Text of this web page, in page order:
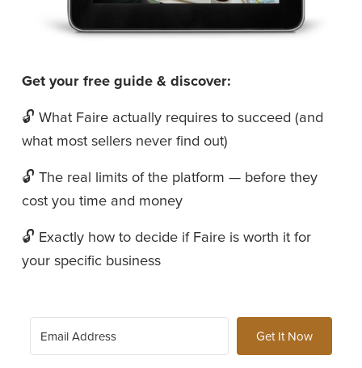
Get your free guide & discover:
🔓 What Faire actually requires to succeed (and
what most sellers never find out)
🔓 The real limits of the platform — before they
cost you time and money
🔓 Exactly how to decide if Faire is worth it for
your specific business
Get It Now